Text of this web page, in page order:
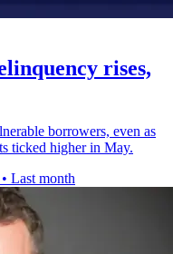
rises,
borrowers, even as
ticked higher in May.
• Last month